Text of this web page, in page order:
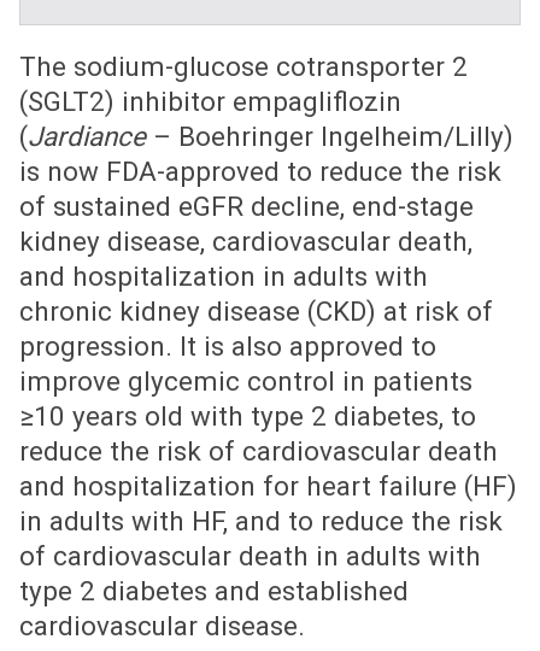
The sodium-glucose cotransporter 2
(SGLT2) inhibitor empagliflozin
(Jardiance– Boehringer Ingelheim/Lilly)
is now FDA-approved to reduce the risk
of sustained eGFR decline, end-stage
kidney disease, cardiovascular death,
and hospitalization in adults with
chronic kidney disease (CKD) at risk of
progression. It is also approved to
improve glycemic control in patients
≥10 years old with type 2 diabetes, to
reduce the risk of cardiovascular death
and hospitalization for heart failure (HF)
in adults with HF, and to reduce the risk
of cardiovascular death in adults with
type 2 diabetes and established
cardiovascular disease.